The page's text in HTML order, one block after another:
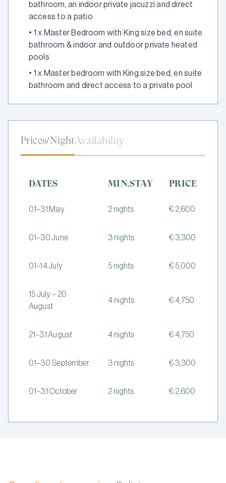
bathroom, an indoor private jacuzzi and direct
access to a patio
• 1 x Master Bedroom with King size bed, en suite
bathroom & indoor and outdoor private heated
pools
• 1 x Master bedroom with King size bed, en suite
bathroom and direct access to a private pool
Prices/NightAvailability
DATES MIN.STAY PRICE
01–31 May 2 nights € 2,600
01–30 June 3 nights € 3,300
01–14 July 5 nights € 5,000
15 July – 20
August
4 nights € 4,750
21–31 August 4 nights € 4,750
01–30 September 3 nights € 3,300
01–31 October 2 nights € 2,600